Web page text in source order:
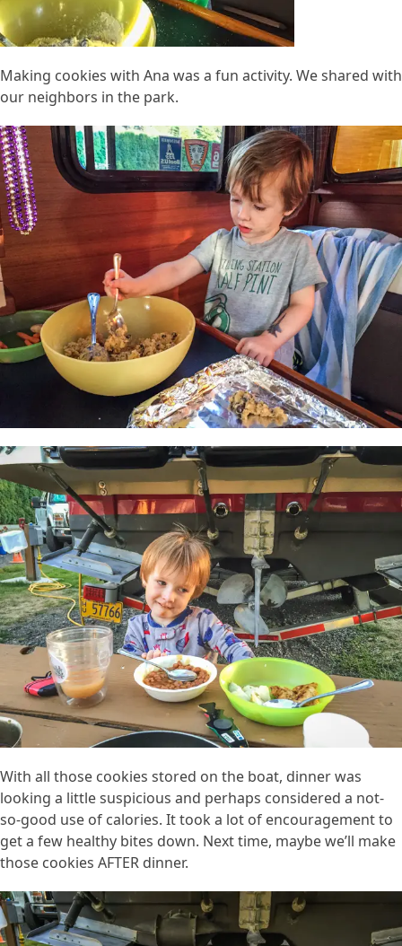
Making cookies with Ana was a fun activity. We shared with
our neighbors in the park.
With all those cookies stored on the boat, dinner was
looking a little suspicious and perhaps considered a not-
so-good use of calories. It took a lot of encouragement to
get a few healthy bites down. Next time, maybe we’ll make
those cookies AFTER dinner.